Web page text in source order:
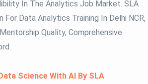
In The Analytics Job Market. SLA
Data Analytics Training In Delhi NCR,
Quality, Comprehensive
Science With AI By SLA